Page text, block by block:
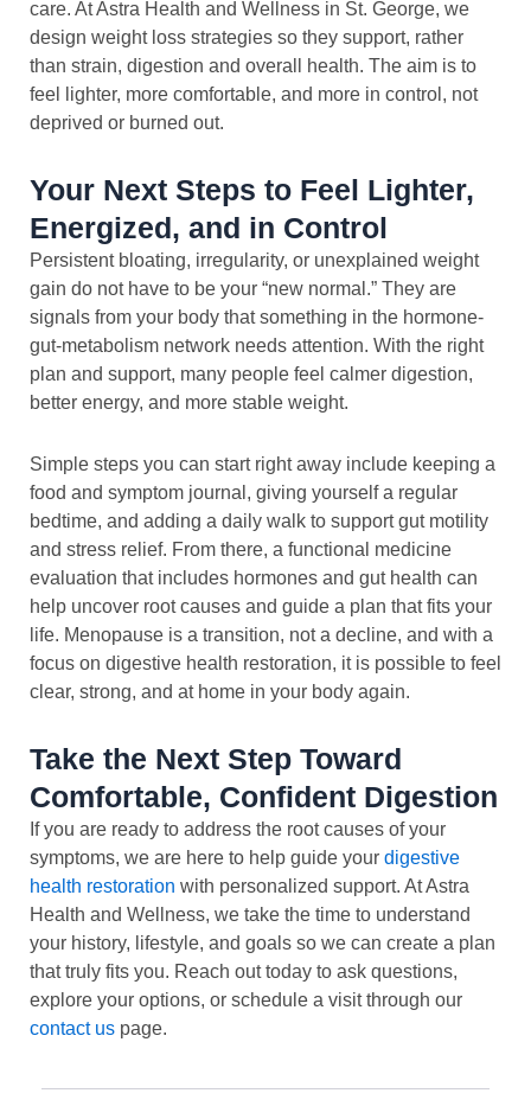
care. At Astra Health and Wellness in St. George, we
design weight loss strategies so they support, rather
than strain, digestion and overall health. The aim is to
feel lighter, more comfortable, and more in control, not
deprived or burned out.
Your Next Steps to Feel Lighter,
Energized, and in Control
Persistent bloating, irregularity, or unexplained weight
gain do not have to be your “new normal.” They are
signals from your body that something in the hormone-
gut-metabolism network needs attention. With the right
plan and support, many people feel calmer digestion,
better energy, and more stable weight.
Simple steps you can start right away include keeping a
food and symptom journal, giving yourself a regular
bedtime, and adding a daily walk to support gut motility
and stress relief. From there, a functional medicine
evaluation that includes hormones and gut health can
help uncover root causes and guide a plan that fits your
life. Menopause is a transition, not a decline, and with a
focus on digestive health restoration, it is possible to feel
clear, strong, and at home in your body again.
Take the Next Step Toward
Comfortable, Confident Digestion
If you are ready to address the root causes of your
symptoms, we are here to help guide your digestive
health restoration with personalized support. At Astra
Health and Wellness, we take the time to understand
your history, lifestyle, and goals so we can create a plan
that truly fits you. Reach out today to ask questions,
explore your options, or schedule a visit through our
contact us page.